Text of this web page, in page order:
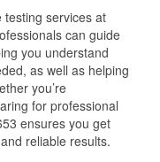
testing services at
can guide
you understand
as well as helping
you’re
for professional
ensures you get
reliable results.